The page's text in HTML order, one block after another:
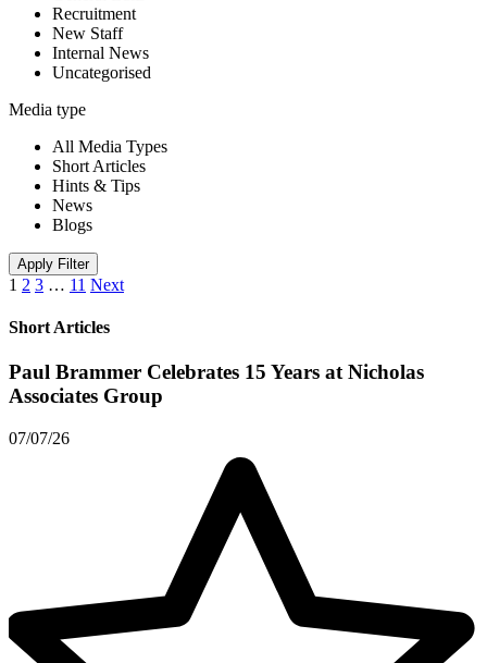
Recruitment
New Staff
Internal News
Uncategorised
Media type
All Media Types
Short Articles
Hints & Tips
News
Blogs
Apply Filter
1 2 3 … 11 Next
Short Articles
Paul Brammer Celebrates 15 Years at Nicholas
Associates Group
07/07/26